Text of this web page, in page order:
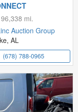
96,338 mi.
Auction Group
AL
(678) 788-0965